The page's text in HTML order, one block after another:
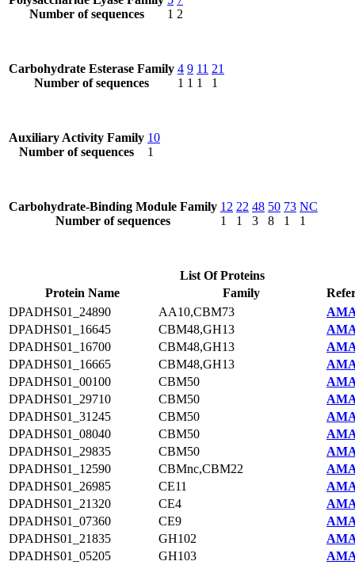
Number of sequences
1 2
Carbohydrate Esterase Family
Number of sequences
4
1
9
1
11
1
21
1
Auxiliary Activity Family
Number of sequences
10
1
Carbohydrate-Binding Module Family
Number of sequences
12
1
22
1
48
3
50
8
73
1
NC
1
List Of Proteins
Protein Name
Family
DPADHS01_24890
AA10,CBM73
DPADHS01_16645
CBM48,GH13
DPADHS01_16700
CBM48,GH13
DPADHS01_16665
CBM48,GH13
DPADHS01_00100
CBM50
DPADHS01_29710
CBM50
DPADHS01_31245
CBM50
DPADHS01_08040
CBM50
DPADHS01_29835
CBM50
DPADHS01_12590
CBMnc,CBM22
DPADHS01_26985
CE11
DPADHS01_21320
CE4
DPADHS01_07360
CE9
DPADHS01_21835
GH102
DPADHS01_05205
GH103